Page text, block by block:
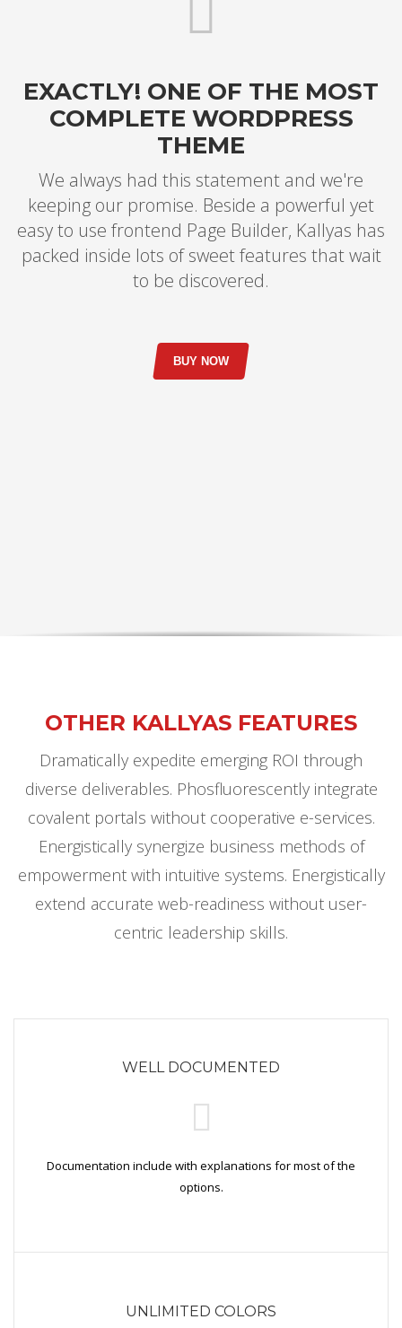
EXACTLY! ONE OF THE MOST
COMPLETE WORDPRESS
THEME
We always had this statement and we're
keeping our promise. Beside a powerful yet
easy to use frontend Page Builder, Kallyas has
packed inside lots of sweet features that wait
to be discovered.
BUY NOW
OTHER KALLYAS FEATURES
Dramatically expedite emerging ROI through
diverse deliverables. Phosfluorescently integrate
covalent portals without cooperative e-services.
Energistically synergize business methods of
empowerment with intuitive systems. Energistically
extend accurate web-readiness without user-
centric leadership skills.
WELL DOCUMENTED
Documentation include with explanations for most of the
options.
UNLIMITED COLORS